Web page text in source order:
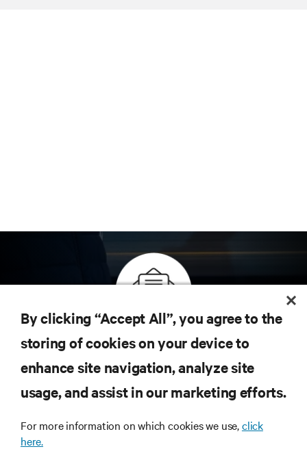
Inscreva-se para obter as últimas tendências em
tecnologia
Receba atualizações regulares sobre os tópicos
mais importantes da indústria, com as discussões
mais recentes e insights de especialistas sobre
By clicking “Accept All”, you agree to the
storing of cookies on your device to
enhance site navigation, analyze site
usage, and assist in our marketing efforts.
For more information on which cookies we use,click
here.